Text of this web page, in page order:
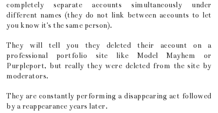
completely separate accounts simultaneously under
different names (they do not link between accounts to let
you know it's the same person).
They will tell you they deleted their account on a
professional portfolio site like Model Mayhem or
Purpleport, but really they were deleted from the site by
moderators.
They are constantly performing a disappearing act followed
by a reappearance years later.